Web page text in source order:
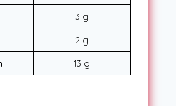
3 g
2 g
13 g